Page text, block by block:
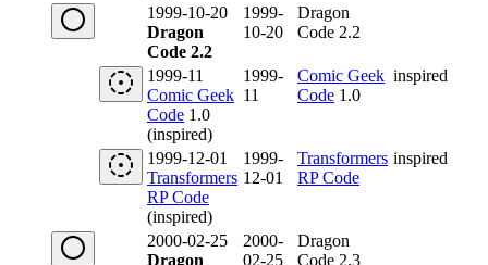
1999-10-20
Dragon
Code 2.2
1999-
10-20
Dragon
Code 2.2
1999-11
Comic Geek
Code 1.0
(inspired)
1999-
11
Comic Geek
Code 1.0
inspired
1999-12-01
Transformers
RP Code
(inspired)
1999-
12-01
Transformers
RP Code
inspired
2000-02-25
Dragon
2000-
02-25
Dragon
Code 2.3